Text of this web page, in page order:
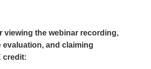
viewing the webinar recording,
and claiming
credit: